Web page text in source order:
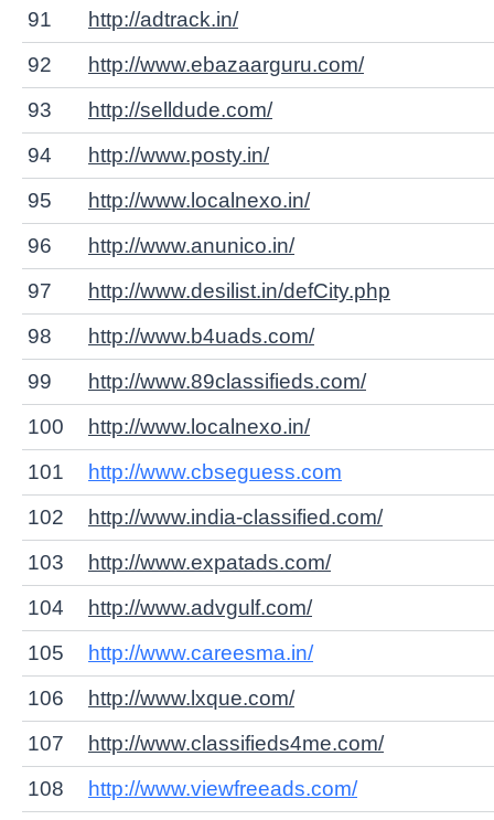
91
http://adtrack.in/
92
http://www.ebazaarguru.com/
93
http://selldude.com/
94
http://www.posty.in/
95
http://www.localnexo.in/
96
http://www.anunico.in/
97
http://www.desilist.in/defCity.php
98
http://www.b4uads.com/
99
http://www.89classifieds.com/
100
http://www.localnexo.in/
101
http://www.cbseguess.com
102
http://www.india-classified.com/
103
http://www.expatads.com/
104
http://www.advgulf.com/
105
http://www.careesma.in/
106
http://www.lxque.com/
107
http://www.classifieds4me.com/
108
http://www.viewfreeads.com/